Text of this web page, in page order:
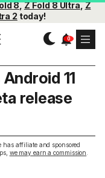
8,Z Fold 8 Ultra,Z
2 today!
has affiliate and sponsored
we may earn a commission
11
release